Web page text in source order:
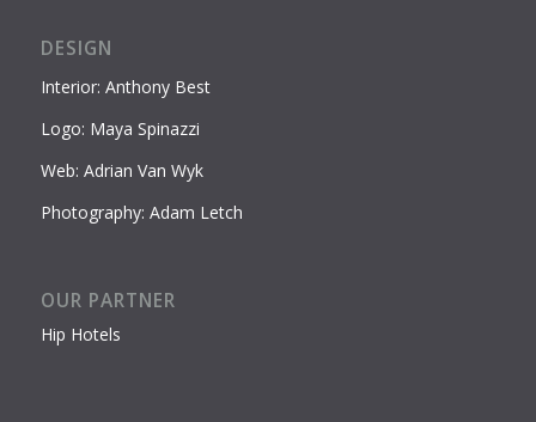
DESIGN
Interior: Anthony Best
Logo: Maya Spinazzi
Web: Adrian Van Wyk
Photography: Adam Letch
OUR PARTNER
Hip Hotels